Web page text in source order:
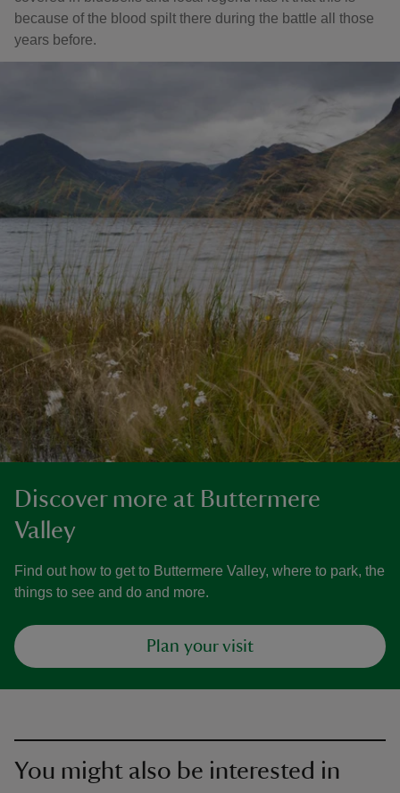
because of the blood spilt there during the battle all those
years before.
Discover more at Buttermere
Valley
Find out how to get to Buttermere Valley, where to park, the
things to see and do and more.
Plan your visit
You might also be interested in